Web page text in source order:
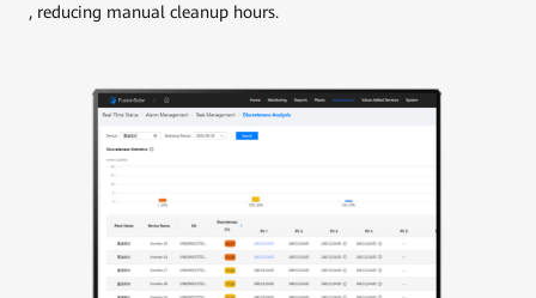
, reducing manual cleanup hours.